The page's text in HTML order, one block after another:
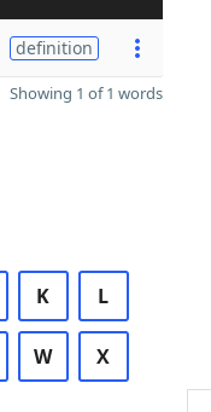
definition
Showing 1 of 1 words
K L
W X